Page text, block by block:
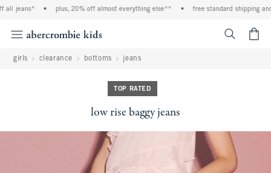
jeans* plus, 20% off almost everything else** free standard shipping and
girls clearance bottoms jeans
TOP RATED
low rise baggy jeans